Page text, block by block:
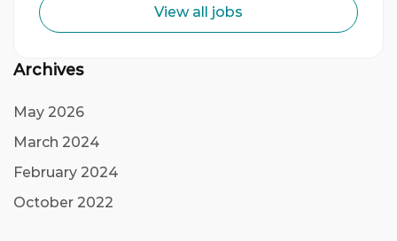
View all jobs
Archives
May 2026
March 2024
February 2024
October 2022